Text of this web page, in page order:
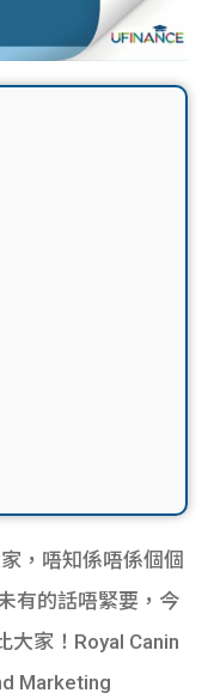
，唔知係唔係個個
有的話唔緊要，今
大家！Royal Canin
Marketing